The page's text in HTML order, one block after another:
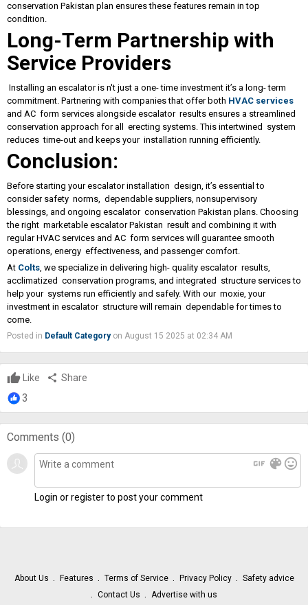
conservation Pakistan plan ensures these features remain in top
condition.
Long-Term Partnership with
Service Providers
Installing an escalator is n't just a one- time investment it’s a long- term
commitment. Partnering with companies that offer both HVAC services
and AC form services alongside escalator results ensures a streamlined
conservation approach for all erecting systems. This intertwined system
reduces time-out and keeps your installation running efficiently.
Conclusion:
Before starting your escalator installation design, it’s essential to
consider safety norms, dependable suppliers, nonsupervisory
blessings, and ongoing escalator conservation Pakistan plans. Choosing
the right marketable escalator Pakistan result and combining it with
regular HVAC services and AC form services will guarantee smooth
operations, energy effectiveness, and passenger comfort.
At Colts, we specialize in delivering high- quality escalator results,
acclimatized conservation programs, and integrated structure services to
help your systems run efficiently and safely. With our moxie, your
investment in escalator structure will remain dependable for times to
come.
Posted in Default Categoryon August 15 2025 at 02:34 AM
Like share Share
3
Comments (0)
gif color_lens mood
Login or register to post your comment
About Us Features Terms of Service Privacy Policy
Safety advice
Contact Us
Advertise with us